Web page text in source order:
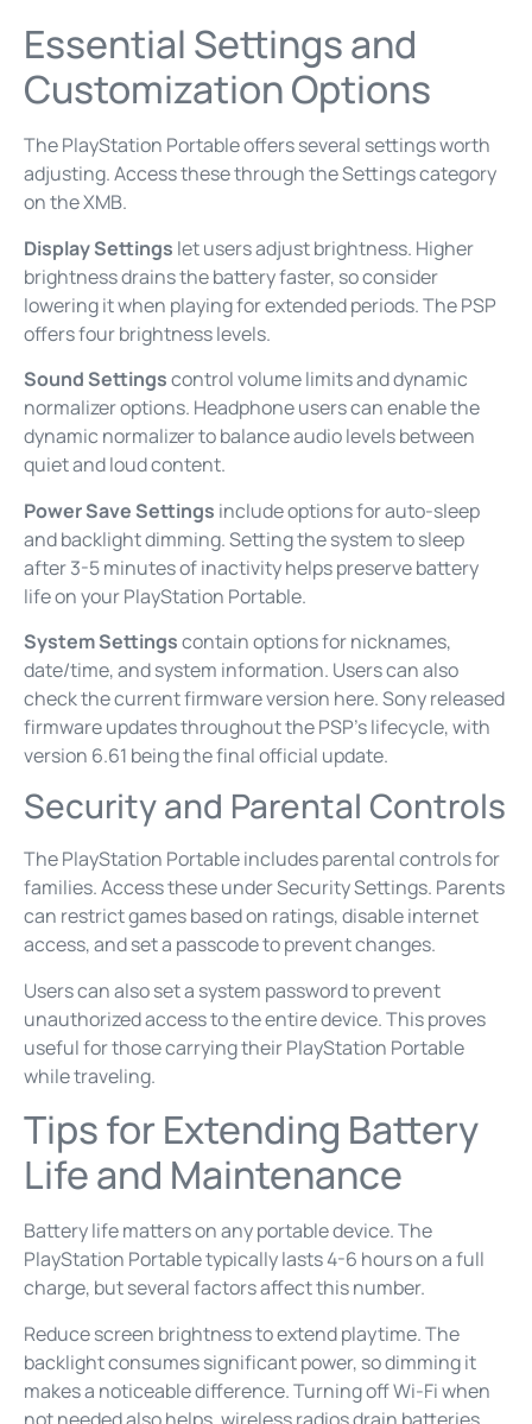
Essential Settings and
Customization Options
The PlayStation Portable offers several settings worth
adjusting. Access these through the Settings category
on the XMB.
Display Settings let users adjust brightness. Higher
brightness drains the battery faster, so consider
lowering it when playing for extended periods. The PSP
offers four brightness levels.
Sound Settingscontrol volume limits and dynamic
normalizer options. Headphone users can enable the
dynamic normalizer to balance audio levels between
quiet and loud content.
Power Save Settings include options for auto-sleep
and backlight dimming. Setting the system to sleep
after 3-5 minutes of inactivity helps preserve battery
life on your PlayStation Portable.
System Settingscontain options for nicknames,
date/time, and system information. Users can also
check the current firmware version here. Sony released
firmware updates throughout the PSP’s lifecycle, with
version 6.61 being the final official update.
Security and Parental Controls
The PlayStation Portable includes parental controls for
families. Access these under Security Settings. Parents
can restrict games based on ratings, disable internet
access, and set a passcode to prevent changes.
Users can also set a system password to prevent
unauthorized access to the entire device. This proves
useful for those carrying their PlayStation Portable
while traveling.
Tips for Extending Battery
Life and Maintenance
Battery life matters on any portable device. The
PlayStation Portable typically lasts 4-6 hours on a full
charge, but several factors affect this number.
Reduce screen brightness to extend playtime. The
backlight consumes significant power, so dimming it
makes a noticeable difference. Turning off Wi-Fi when
not needed also helps, wireless radios drain batteries